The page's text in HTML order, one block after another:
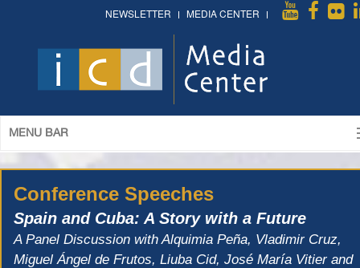
NEWSLETTER MEDIA CENTER
MENU BAR
Conference Speeches
Spain and Cuba: A Story with a Future
A Panel Discussion with Alquimia Peña, Vladimir Cruz,
Miguel Ángel de Frutos, Liuba Cid, José María Vitier and